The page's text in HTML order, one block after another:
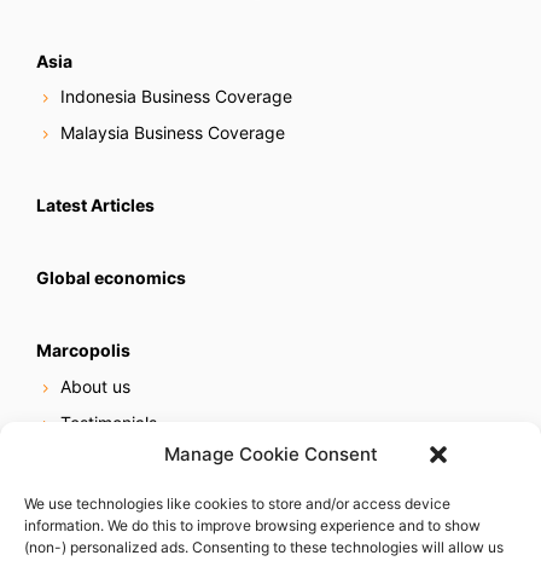
Manage Cookie Consent
We use technologies like cookies to store and/or access device
information. We do this to improve browsing experience and to show
(non-) personalized ads. Consenting to these technologies will allow us
Asia
Indonesia Business Coverage
Malaysia Business Coverage
Latest Articles
Global economics
Marcopolis
About us
Testimonials
Online reputation service
Careers